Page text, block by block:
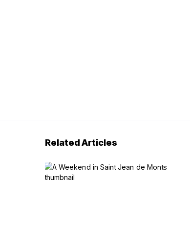
Related Articles